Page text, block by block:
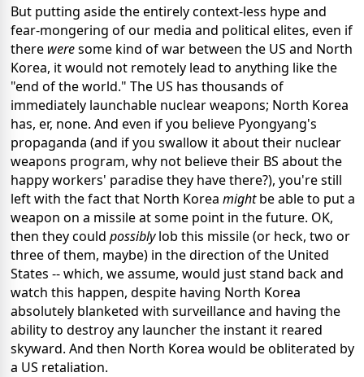
But putting aside the entirely context-less hype and
fear-mongering of our media and political elites, even if
there weresome kind of war between the US and North
Korea, it would not remotely lead to anything like the
"end of the world." The US has thousands of
immediately launchable nuclear weapons; North Korea
has, er, none. And even if you believe Pyongyang's
propaganda (and if you swallow it about their nuclear
weapons program, why not believe their BS about the
happy workers' paradise they have there?), you're still
left with the fact that North Korea mightbe able to put a
weapon on a missile at some point in the future. OK,
then they could possiblylob this missile (or heck, two or
three of them, maybe) in the direction of the United
States -- which, we assume, would just stand back and
watch this happen, despite having North Korea
absolutely blanketed with surveillance and having the
ability to destroy any launcher the instant it reared
skyward. And then North Korea would be obliterated by
a US retaliation.